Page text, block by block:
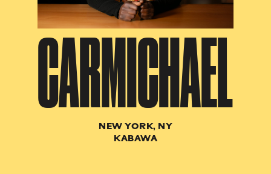
CARMICHAEL
NEW YORK, NY
KABAWA